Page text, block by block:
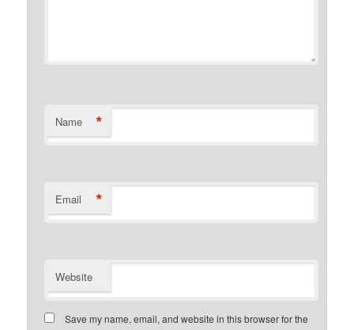
Name *
Email *
Website
Save my name, email, and website in this browser for the